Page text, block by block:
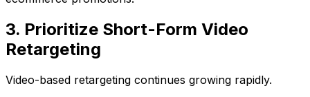
3. Prioritize Short-Form Video
Retargeting
Video-based retargeting continues growing rapidly.